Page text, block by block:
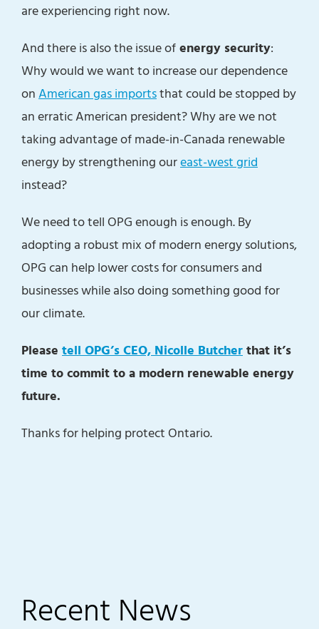
are experiencing right now.
And there is also the issue ofenergy security:
Why would we want to increase our dependence
onAmerican gas importsthat could be stopped by
an erratic American president? Why are we not
taking advantage of made-in-Canada renewable
energy by strengthening oureast-west grid
instead?
We need to tell OPG enough is enough. By
adopting a robust mix of modern energy solutions,
OPG can help lower costs for consumers and
businesses while also doing something good for
our climate.
Please tell OPG’s CEO, Nicolle Butcherthat it’s
time to commit to a modern renewable energy
future.
Thanks for helping protect Ontario.
Recent News